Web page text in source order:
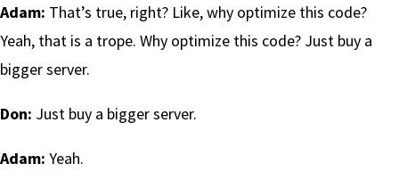
Adam: That’s true, right? Like, why optimize this code?
Yeah, that is a trope. Why optimize this code? Just buy a
bigger server.
Don: Just buy a bigger server.
Adam: Yeah.